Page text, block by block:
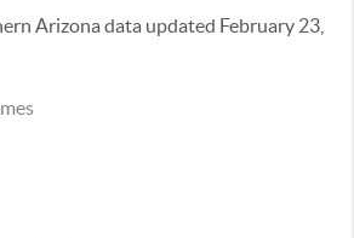
Arizona data updated February 23,